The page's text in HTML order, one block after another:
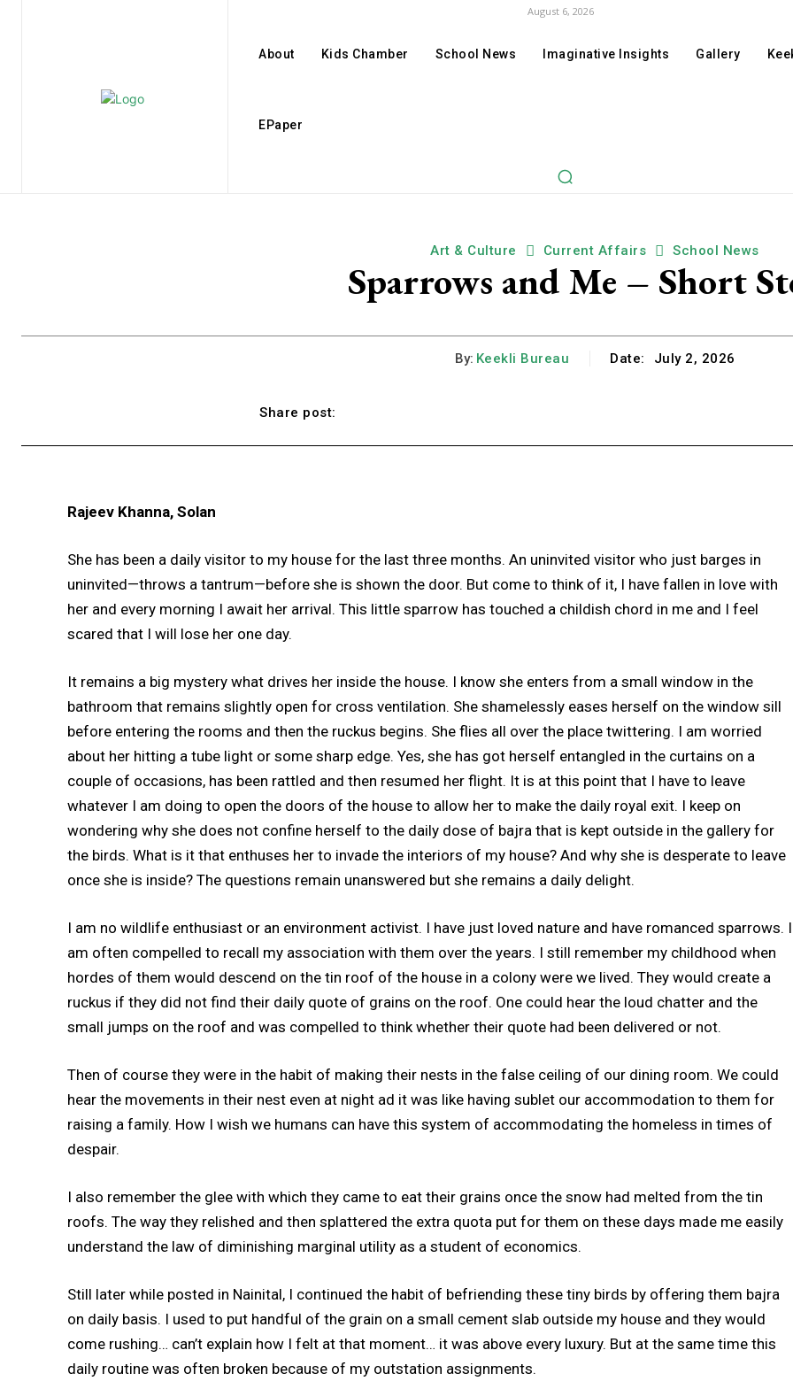
August 6, 2026
About Kids Chamber School News Imaginative Insights Gallery
EPaper
Art & Culture Current Affairs School News
Sparrows and Me – Short
By: Keekli Bureau Date: July 2, 2026
Share post:
Rajeev Khanna, Solan
She has been a daily visitor to my house for the last three months. An uninvited visitor who just barges in
uninvited—throws a tantrum—before she is shown the door. But come to think of it, I have fallen in love with
her and every morning I await her arrival. This little sparrow has touched a childish chord in me and I feel
scared that I will lose her one day.
It remains a big mystery what drives her inside the house. I know she enters from a small window in the
bathroom that remains slightly open for cross ventilation. She shamelessly eases herself on the window sill
before entering the rooms and then the ruckus begins. She flies all over the place twittering. I am worried
about her hitting a tube light or some sharp edge. Yes, she has got herself entangled in the curtains on a
couple of occasions, has been rattled and then resumed her flight. It is at this point that I have to leave
whatever I am doing to open the doors of the house to allow her to make the daily royal exit. I keep on
wondering why she does not confine herself to the daily dose of bajra that is kept outside in the gallery for
the birds. What is it that enthuses her to invade the interiors of my house? And why she is desperate to leave
once she is inside? The questions remain unanswered but she remains a daily delight.
I am no wildlife enthusiast or an environment activist. I have just loved nature and have romanced sparrows. I
am often compelled to recall my association with them over the years. I still remember my childhood when
hordes of them would descend on the tin roof of the house in a colony were we lived. They would create a
ruckus if they did not find their daily quote of grains on the roof. One could hear the loud chatter and the
small jumps on the roof and was compelled to think whether their quote had been delivered or not.
Then of course they were in the habit of making their nests in the false ceiling of our dining room. We could
hear the movements in their nest even at night ad it was like having sublet our accommodation to them for
raising a family. How I wish we humans can have this system of accommodating the homeless in times of
despair.
I also remember the glee with which they came to eat their grains once the snow had melted from the tin
roofs. The way they relished and then splattered the extra quota put for them on these days made me easily
understand the law of diminishing marginal utility as a student of economics.
Still later while posted in Nainital, I continued the habit of befriending these tiny birds by offering them bajra
on daily basis. I used to put handful of the grain on a small cement slab outside my house and they would
come rushing… can’t explain how I felt at that moment… it was above every luxury. But at the same time this
daily routine was often broken because of my outstation assignments.